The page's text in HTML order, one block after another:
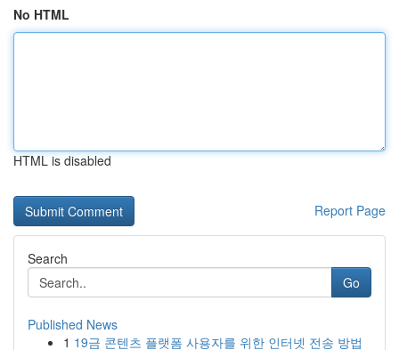
No HTML
HTML is disabled
Report Page
Search
Go
Published News
1 19금 콘텐츠 플랫폼 사용자를 위한 인터넷 전송 방법